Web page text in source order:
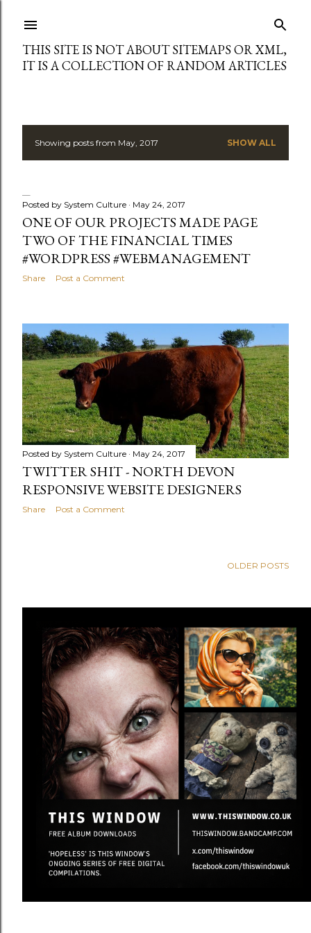
THIS SITE IS NOT ABOUT SITEMAPS OR XML,
IT IS A COLLECTION OF RANDOM ARTICLES
P
s
t
s
Showing posts from May, 2017 SHOW ALL
Posted by System Culture May 24, 2017
ONE OF OUR PROJECTS MADE PAGE
TWO OF THE FINANCIAL TIMES
#WORDPRESS #WEBMANAGEMENT
Share Post a Comment
Posted by System Culture May 24, 2017
TWITTER SHIT - NORTH DEVON
RESPONSIVE WEBSITE DESIGNERS
Share Post a Comment
OLDER POSTS